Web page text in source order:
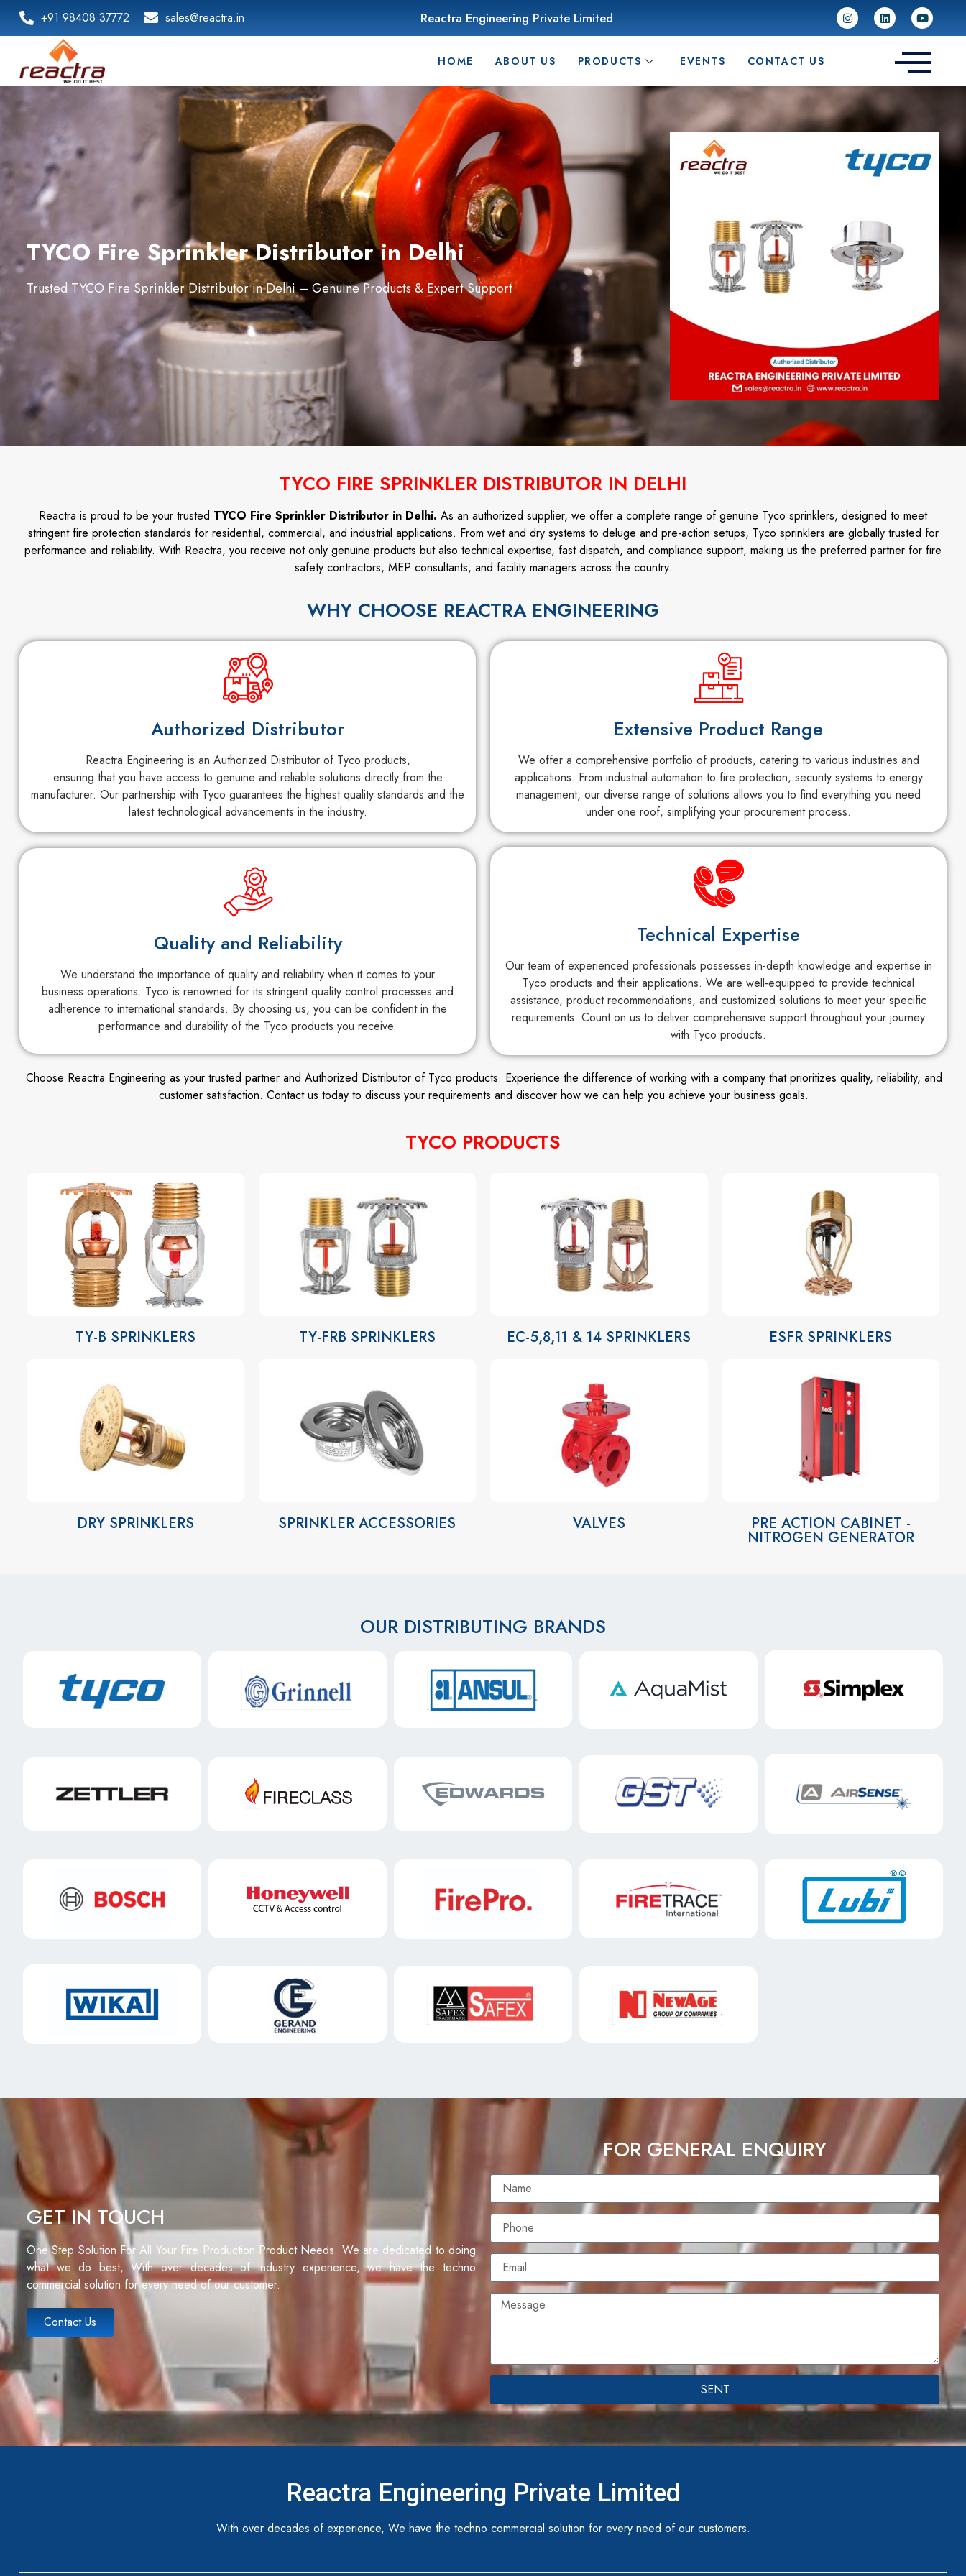
+91 98408 37772 sales@reactra.in Reactra Engineering Private Limited
HOME ABOUT US PRODUCTS EVENTS CONTACT US
TYCO Fire Sprinkler Distributor in Delhi
Trusted TYCO Fire Sprinkler Distributor in Delhi – Genuine Products & Expert Support
TYCO FIRE SPRINKLER DISTRIBUTOR IN DELHI
Reactra is proud to be your trusted TYCO Fire Sprinkler Distributor in Delhi. As an authorized supplier, we offer a complete range of genuine Tyco sprinklers, designed to meet
stringent fire protection standards for residential, commercial, and industrial applications. From wet and dry systems to deluge and pre-action setups, Tyco sprinklers are globally trusted for
performance and reliability. With Reactra, you receive not only genuine products but also technical expertise, fast dispatch, and compliance support, making us the preferred partner for fire
safety contractors, MEP consultants, and facility managers across the country.
WHY CHOOSE REACTRA ENGINEERING
Authorized Distributor
Reactra Engineering is an Authorized Distributor of Tyco products,
ensuring that you have access to genuine and reliable solutions directly from the
manufacturer. Our partnership with Tyco guarantees the highest quality standards and the
latest technological advancements in the industry.
Extensive Product Range
We offer a comprehensive portfolio of products, catering to various industries and
applications. From industrial automation to fire protection, security systems to energy
management, our diverse range of solutions allows you to find everything you need
under one roof, simplifying your procurement process.
Quality and Reliability
We understand the importance of quality and reliability when it comes to your
business operations. Tyco is renowned for its stringent quality control processes and
adherence to international standards. By choosing us, you can be confident in the
performance and durability of the Tyco products you receive.
Technical Expertise
Our team of experienced professionals possesses in-depth knowledge and expertise in
Tyco products and their applications. We are well-equipped to provide technical
assistance, product recommendations, and customized solutions to meet your specific
requirements. Count on us to deliver comprehensive support throughout your journey
with Tyco products.
Choose Reactra Engineering as your trusted partner and Authorized Distributor of Tyco products. Experience the difference of working with a company that prioritizes quality, reliability, and
customer satisfaction. Contact us today to discuss your requirements and discover how we can help you achieve your business goals.
TYCO PRODUCTS
TY-B SPRINKLERS TY-FRB SPRINKLERS EC-5,8,11 & 14 SPRINKLERS ESFR SPRINKLERS
DRY SPRINKLERS SPRINKLER ACCESSORIES VALVES PRE ACTION CABINET -
NITROGEN GENERATOR
OUR DISTRIBUTING BRANDS
GET IN TOUCH
One Step Solution For All Your Fire Production Product Needs. We are dedicated to doing
what we do best, With over decades of industry experience, we have the techno
commercial solution for every need of our customer.
Contact Us
FOR GENERAL ENQUIRY
SENT
Reactra Engineering Private Limited
With over decades of experience, We have the techno commercial solution for every need of our customers.